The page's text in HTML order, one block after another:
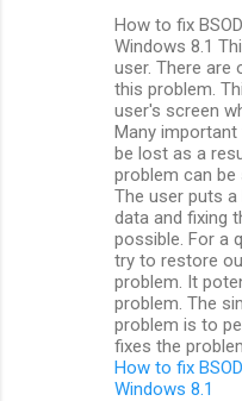
How to fix
Windows 8.1
user. There are
this problem.
user's screen
Many
be lost as a
problem can be
The user puts
data and fixing
possible. For a
try to restore
problem. It
problem. The
problem is to
fixes the
How to fix
Windows 8.1